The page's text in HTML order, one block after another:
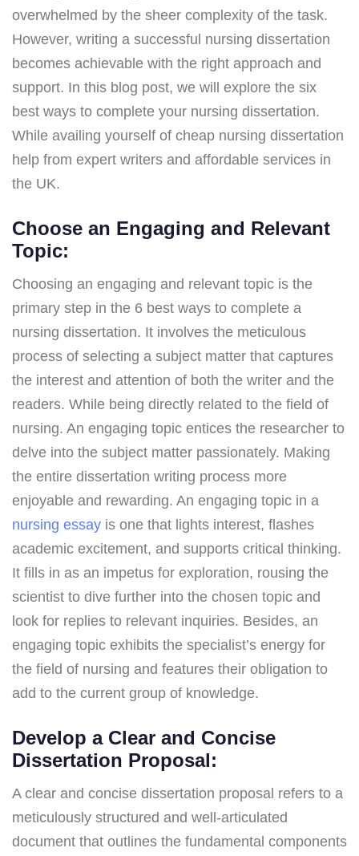
overwhelmed by the sheer complexity of the task.
However, writing a successful nursing dissertation
becomes achievable with the right approach and
support. In this blog post, we will explore the six
best ways to complete your nursing dissertation.
While availing yourself of cheap nursing dissertation
help from expert writers and affordable services in
the UK.
Choose an Engaging and Relevant
Topic:
Choosing an engaging and relevant topic is the
primary step in the 6 best ways to complete a
nursing dissertation. It involves the meticulous
process of selecting a subject matter that captures
the interest and attention of both the writer and the
readers. While being directly related to the field of
nursing. An engaging topic entices the researcher to
delve into the subject matter passionately. Making
the entire dissertation writing process more
enjoyable and rewarding. An engaging topic in a
nursing essay is one that lights interest, flashes
academic excitement, and supports critical thinking.
It fills in as an impetus for exploration, rousing the
scientist to dive further into the chosen topic and
look for replies to relevant inquiries. Besides, an
engaging topic exhibits the specialist’s energy for
the field of nursing and features their obligation to
add to the current group of knowledge.
Develop a Clear and Concise
Dissertation Proposal:
A clear and concise dissertation proposal refers to a
meticulously structured and well-articulated
document that outlines the fundamental components